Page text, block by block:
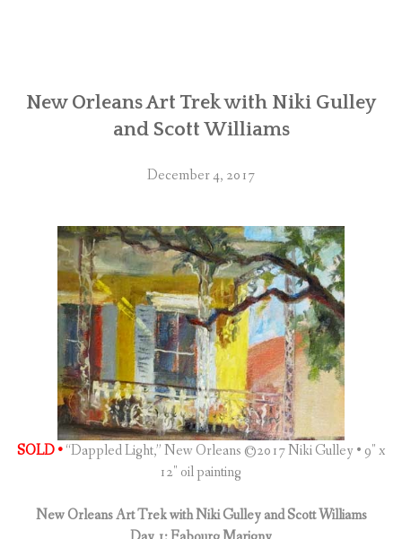
New Orleans Art Trek with Niki Gulley
and Scott Williams
December 4, 2017
SOLD •“Dappled Light,” New Orleans ©2017 Niki Gulley • 9″ x
12″ oil painting
New Orleans Art Trek with Niki Gulley and Scott Williams